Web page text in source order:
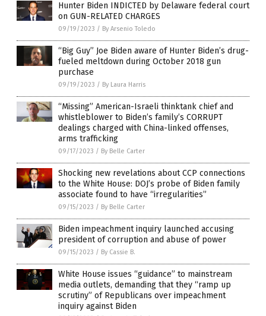
Hunter Biden INDICTED by Delaware federal court
on GUN-RELATED CHARGES
09/19/2023 / By Arsenio Toledo
“Big Guy” Joe Biden aware of Hunter Biden’s drug-
fueled meltdown during October 2018 gun
purchase
09/19/2023 / By Laura Harris
“Missing” American-Israeli thinktank chief and
whistleblower to Biden’s family’s CORRUPT
dealings charged with China-linked offenses,
arms trafficking
09/17/2023 / By Belle Carter
Shocking new revelations about CCP connections
to the White House: DOJ’s probe of Biden family
associate found to have “irregularities”
09/15/2023 / By Belle Carter
Biden impeachment inquiry launched accusing
president of corruption and abuse of power
09/15/2023 / By Cassie B.
White House issues “guidance” to mainstream
media outlets, demanding that they “ramp up
scrutiny” of Republicans over impeachment
inquiry against Biden